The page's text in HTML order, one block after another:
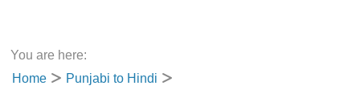
You are here:
Home
Punjabi to Hindi